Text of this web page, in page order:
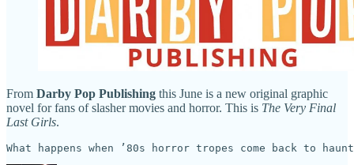
From Darby Pop Publishing this June is a new original graphic
novel for fans of slasher movies and horror. This is The Very Final
Last Girls.
What happens when ’80s horror tropes come back to